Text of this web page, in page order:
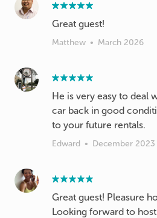
Great guest!
Matthew • March 2026
He is very easy to deal
car back in good
to your future rentals.
Edward • December 2023
Great guest! Pleasure
Looking forward to